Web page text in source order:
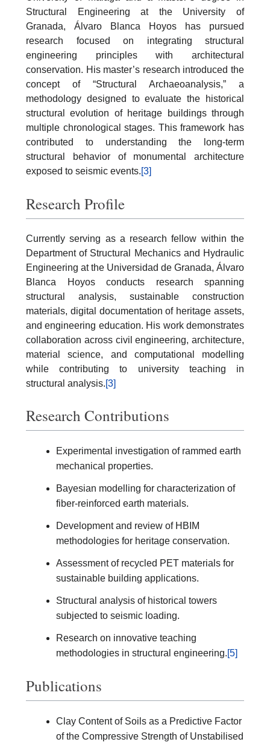
Structural Engineering at the University of
Granada, Álvaro Blanca Hoyos has pursued
research focused on integrating structural
engineering principles with architectural
conservation. His master’s research introduced the
concept of “Structural Archaeoanalysis,” a
methodology designed to evaluate the historical
structural evolution of heritage buildings through
multiple chronological stages. This framework has
contributed to understanding the long-term
structural behavior of monumental architecture
exposed to seismic events.[3]
Research Profile
Currently serving as a research fellow within the
Department of Structural Mechanics and Hydraulic
Engineering at the Universidad de Granada, Álvaro
Blanca Hoyos conducts research spanning
structural analysis, sustainable construction
materials, digital documentation of heritage assets,
and engineering education. His work demonstrates
collaboration across civil engineering, architecture,
material science, and computational modelling
while contributing to university teaching in
structural analysis.[3]
Research Contributions
Experimental investigation of rammed earth
mechanical properties.
Bayesian modelling for characterization of
fiber-reinforced earth materials.
Development and review of HBIM
methodologies for heritage conservation.
Assessment of recycled PET materials for
sustainable building applications.
Structural analysis of historical towers
subjected to seismic loading.
Research on innovative teaching
methodologies in structural engineering.[5]
Publications
Clay Content of Soils as a Predictive Factor
of the Compressive Strength of Unstabilised